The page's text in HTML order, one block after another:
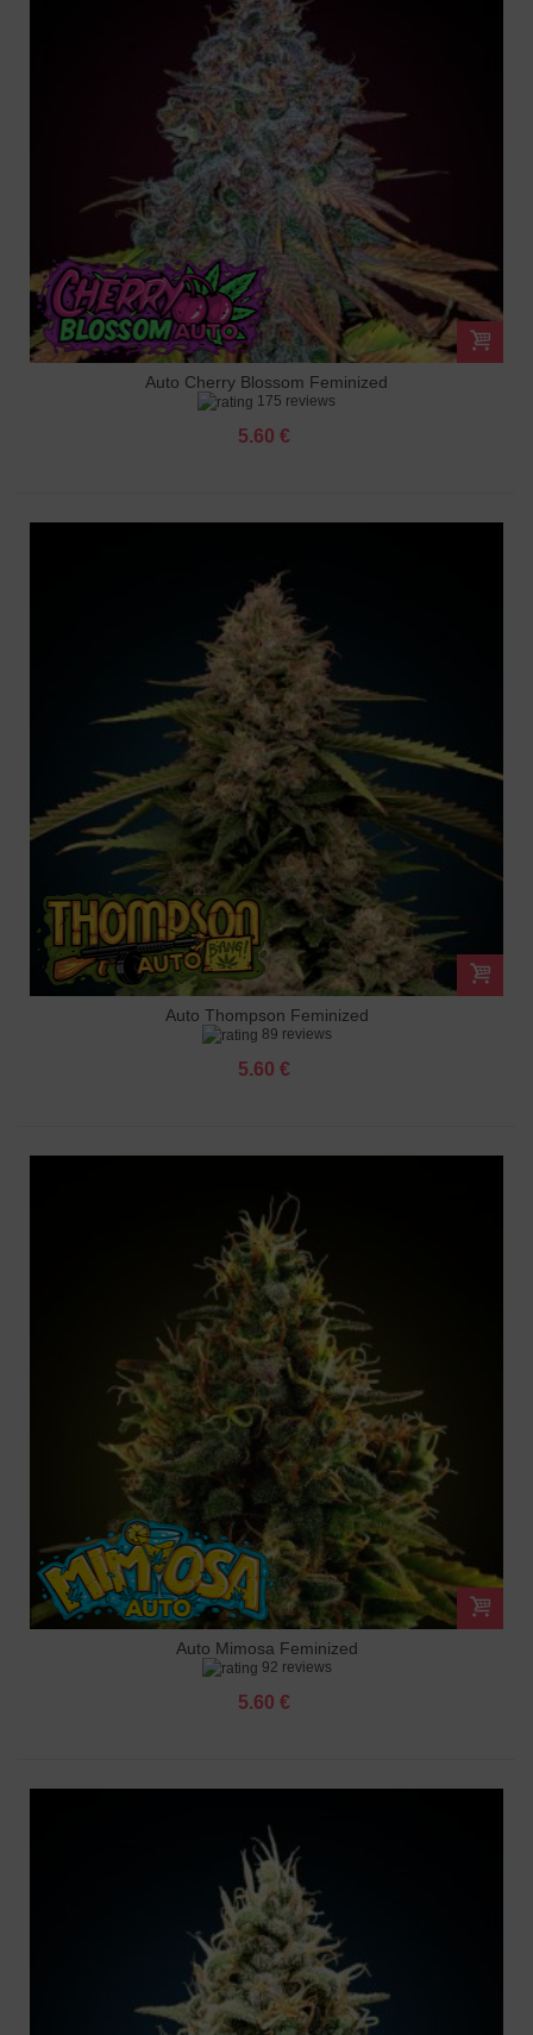
Auto Cherry Blossom Feminized
175 reviews
5.60 €
Auto Thompson Feminized
89 reviews
5.60 €
Auto Mimosa Feminized
92 reviews
5.60 €